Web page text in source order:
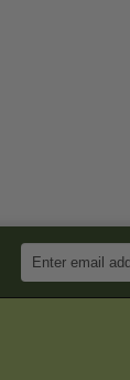
Enter
Email